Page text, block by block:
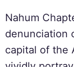
Nahum
denunciation
capital of the